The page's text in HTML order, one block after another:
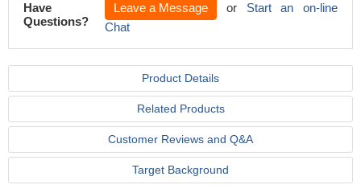
Have
Questions?
Leave a Message or Start an on-line
Chat
Product Details
Related Products
Customer Reviews and Q&A
Target Background